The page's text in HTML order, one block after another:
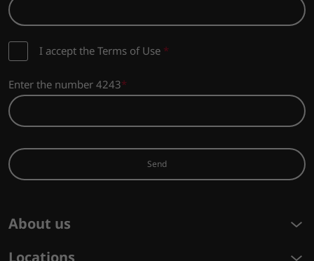
I accept the Terms of Use *
Enter the number 4243
Send
About us
Locations